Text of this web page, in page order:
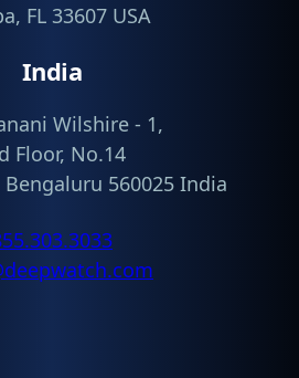
FL 33607 USA
India
Wilshire - 1,
Floor, No.14
560025 India